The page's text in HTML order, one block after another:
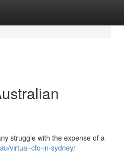
struggle with the expense of a
virtual-cfo-in-sydney/